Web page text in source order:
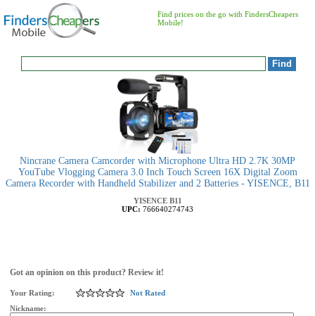
Find prices on the go with FindersCheapers
Mobile!
Nincrane Camera Camcorder with Microphone Ultra HD 2.7K 30MP
YouTube Vlogging Camera 3.0 Inch Touch Screen 16X Digital Zoom
Camera Recorder with Handheld Stabilizer and 2 Batteries - YISENCE, B11
YISENCE B11
UPC: 766640274743
Got an opinion on this product? Review it!
Your Rating:
Not Rated
Nickname: